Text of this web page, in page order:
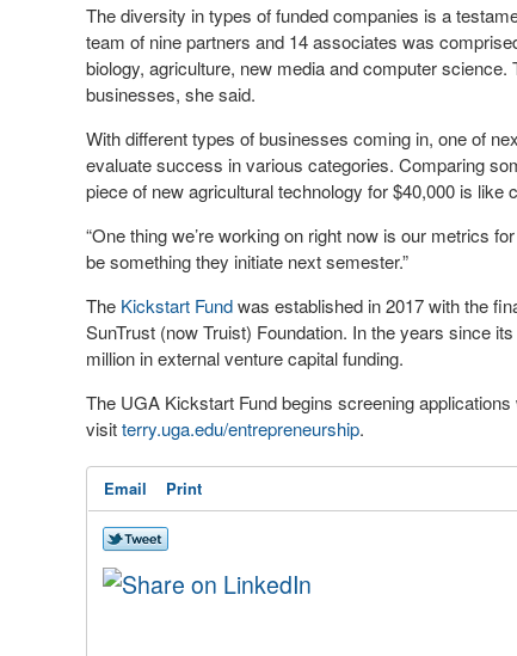
The diversity in types of funded companies is a
team of nine partners and 14 associates was
biology, agriculture, new media and computer
businesses, she said.
With different types of businesses coming in, one of
evaluate success in various categories. Comparing
piece of new agricultural technology for $40,000 is like
“One thing we’re working on right now is our metrics
be something they initiate next semester.”
The Kickstart Fundwas established in 2017 with the
SunTrust (now Truist) Foundation. In the years since
million in external venture capital funding.
The UGA Kickstart Fund begins screening
visitterry.uga.edu/entrepreneurship.
Email Print